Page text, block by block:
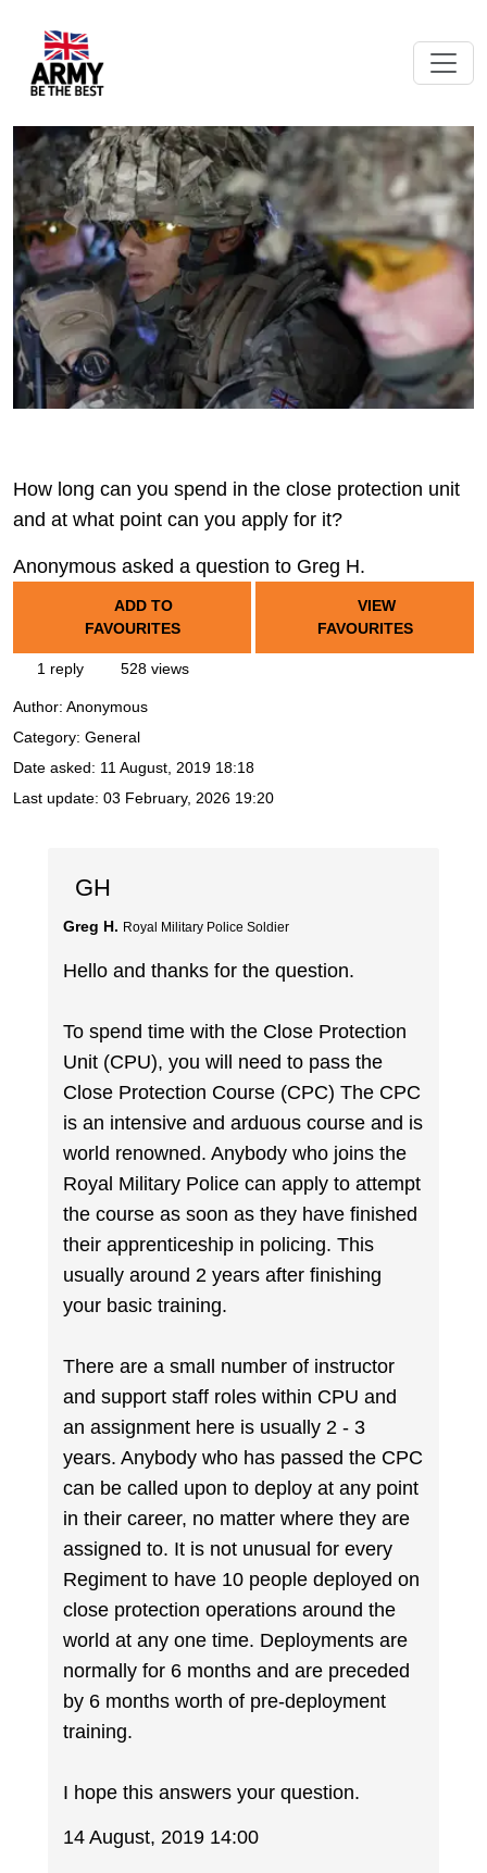
How long can you spend in the close protection unit
and at what point can you apply for it?
Anonymous asked a question to Greg H.
ADD TO
FAVOURITES
VIEW
FAVOURITES
1 reply 528 views
Author: Anonymous
Category: General
Date asked: 11 August, 2019 18:18
Last update: 03 February, 2026 19:20
GH
Greg H. Royal Military Police Soldier
Hello and thanks for the question.
To spend time with the Close Protection
Unit (CPU), you will need to pass the
Close Protection Course (CPC) The CPC
is an intensive and arduous course and is
world renowned. Anybody who joins the
Royal Military Police can apply to attempt
the course as soon as they have finished
their apprenticeship in policing. This
usually around 2 years after finishing
your basic training.
There are a small number of instructor
and support staff roles within CPU and
an assignment here is usually 2 - 3
years. Anybody who has passed the CPC
can be called upon to deploy at any point
in their career, no matter where they are
assigned to. It is not unusual for every
Regiment to have 10 people deployed on
close protection operations around the
world at any one time. Deployments are
normally for 6 months and are preceded
by 6 months worth of pre-deployment
training.
I hope this answers your question.
14 August, 2019 14:00